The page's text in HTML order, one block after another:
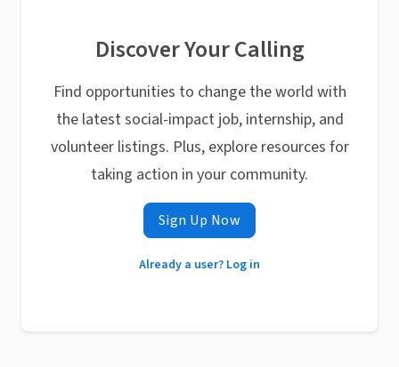
Discover Your Calling
Find opportunities to change the world with
the latest social-impact job, internship, and
volunteer listings. Plus, explore resources for
taking action in your community.
Sign Up Now
Already a user? Log in